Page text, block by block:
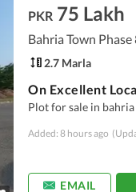
PKR 75 Lakh
2.7 Marla
Plot for sale in
Added: 8 hours ago
EMAIL